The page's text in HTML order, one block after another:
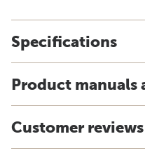
Specifications
Product
Customer reviews